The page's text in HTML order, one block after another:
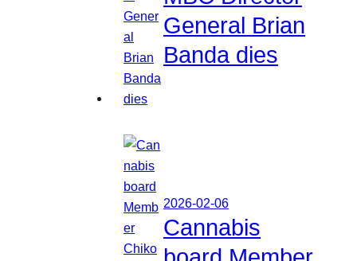
General Brian
Banda dies
2026-02-06
Cannabis